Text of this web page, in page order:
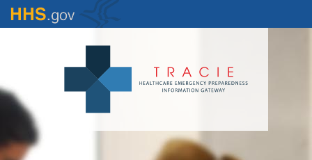
Skip
to